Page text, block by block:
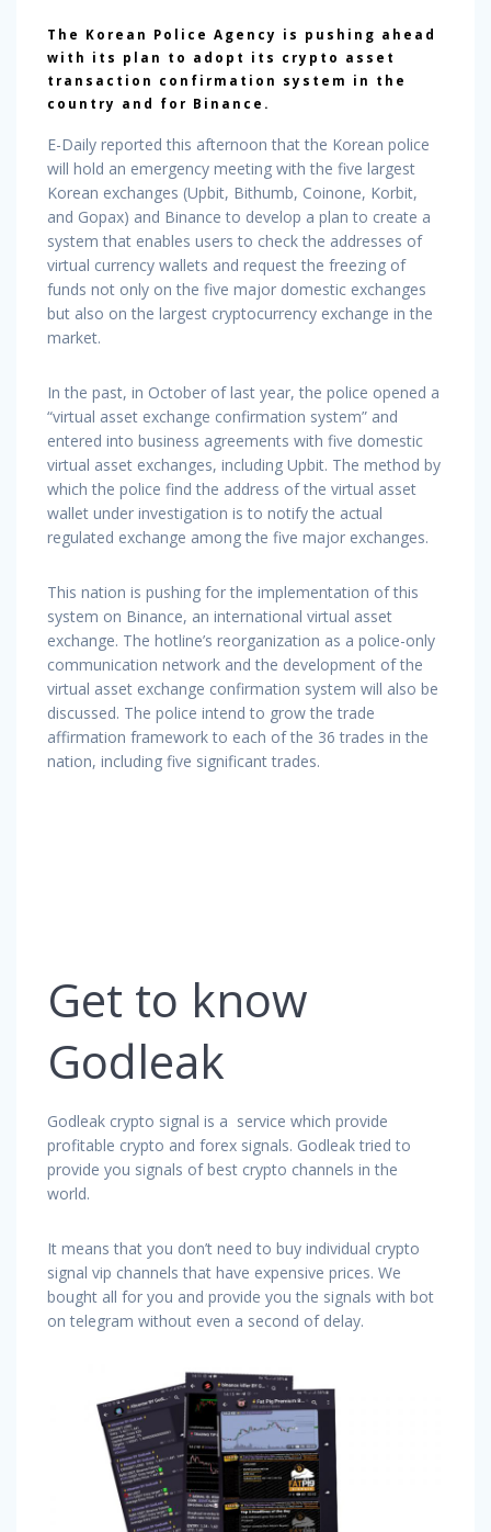
The Korean Police Agency is pushing ahead
with its plan to adopt its crypto asset
transaction confirmation system in the
country and for Binance.
E-Daily reported this afternoon that the Korean police
will hold an emergency meeting with the five largest
Korean exchanges (Upbit, Bithumb, Coinone, Korbit,
and Gopax) and Binance to develop a plan to create a
system that enables users to check the addresses of
virtual currency wallets and request the freezing of
funds not only on the five major domestic exchanges
but also on the largest cryptocurrency exchange in the
market.
In the past, in October of last year, the police opened a
“virtual asset exchange confirmation system” and
entered into business agreements with five domestic
virtual asset exchanges, including Upbit. The method by
which the police find the address of the virtual asset
wallet under investigation is to notify the actual
regulated exchange among the five major exchanges.
This nation is pushing for the implementation of this
system on Binance, an international virtual asset
exchange. The hotline’s reorganization as a police-only
communication network and the development of the
virtual asset exchange confirmation system will also be
discussed. The police intend to grow the trade
affirmation framework to each of the 36 trades in the
nation, including five significant trades.
Get to know
Godleak
Godleak crypto signal is a service which provide
profitable crypto and forex signals. Godleak tried to
provide you signals of best crypto channels in the
world.
It means that you don’t need to buy individual crypto
signal vip channels that have expensive prices. We
bought all for you and provide you the signals with bot
on telegram without even a second of delay.